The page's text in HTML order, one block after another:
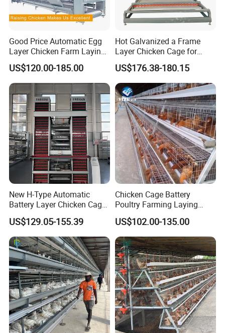
Good Price Automatic Egg
Layer Chicken Farm Laying
Hens Poultry Battery Cages
for Sale
US$120.00-185.00
Hot Galvanized a Frame
Layer Chicken Cage for
Farming Machine
US$176.38-180.15
New H-Type Automatic
Battery Layer Chicken Cage
for Poultry Farm
US$129.05-155.39
Chicken Cage Battery
Poultry Farming Laying
Hens Equipment Hens Coop
US$102.00-135.00